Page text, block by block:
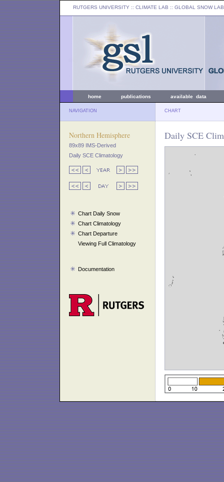
RUTGERS UNIVERSITY :: CLIMATE LAB :: GLOBAL SNOW LAB
home publications available data
NAVIGATION CHART
Northern Hemisphere
89x89 IMS-Derived
Daily SCE Climatology
Chart Daily Snow
Chart Climatology
Chart Departure
Viewing Full Climatology
Documentation
Daily SCE